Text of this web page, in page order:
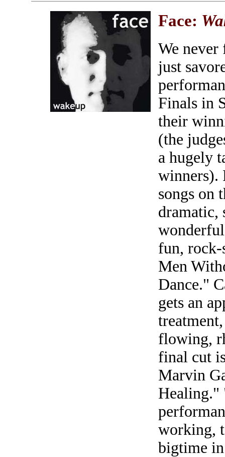
Face:
We never
just
Finals in
their
(the
a hugely
winners).
songs on
dramatic,
fun, rock-
Men
Dance."
gets an
flowing,
final cut
Marvin
Healing."
working,
bigtime